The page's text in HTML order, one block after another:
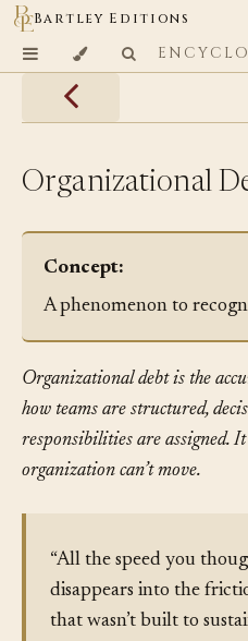
Bartley Editions
Organizational
Concept:
A phenomenon to
Organizational debt is the
how teams are structured,
responsibilities are assigned.
organization can’t move.
“All the speed you
disappears into the
that wasn’t built to